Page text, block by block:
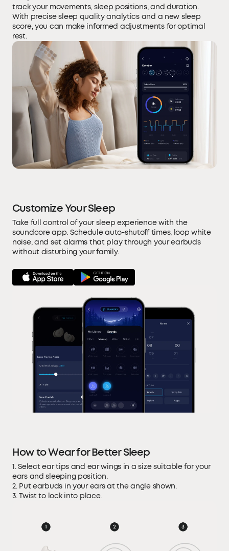
track your movements, sleep positions, and duration.
With precise sleep quality analytics and a new sleep
score, you can make informed adjustments for optimal
rest.
Customize Your Sleep
Take full control of your sleep experience with the
soundcore app. Schedule auto-shutoff times, loop white
noise, and set alarms that play through your earbuds
without disturbing your family.
How to Wear for Better Sleep
1. Select ear tips and ear wings in a size suitable for your
ears and sleeping position.
2. Put earbuds in your ears at the angle shown.
3. Twist to lock into place.